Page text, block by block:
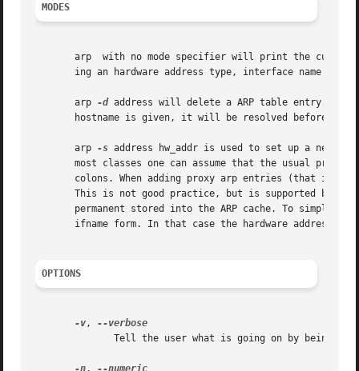
MODES
arp  with no mode specifier will print the
ing an hardware address type, interface name or
       arp
-d address will delete a ARP table entry.
hostname is given, it will be resolved before
       arp
-s address hw_addr is used to set up a new
most classes one can assume that the usual
colons. When adding proxy arp entries (that is
This is not good practice, but is supported by
permanent stored into the ARP cache. To simplify
ifname form. In that case the hardware address is
OPTIONS
-v,